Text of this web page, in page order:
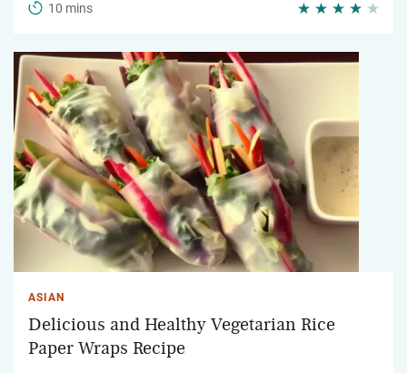
10 mins
ASIAN
Delicious and Healthy Vegetarian Rice
Paper Wraps Recipe